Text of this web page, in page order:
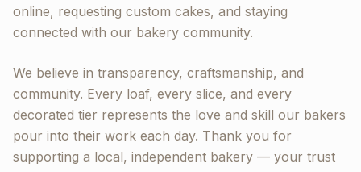
online, requesting custom cakes, and staying
connected with our bakery community.
We believe in transparency, craftsmanship, and
community. Every loaf, every slice, and every
decorated tier represents the love and skill our bakers
pour into their work each day. Thank you for
supporting a local, independent bakery — your trust